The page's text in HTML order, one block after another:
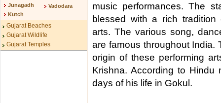
Junagadh
Kutch
Vadodara
Gujarat Beaches
Gujarat Wildlife
Gujarat Temples
music performances. The
blessed with a rich tradition
arts. The various song,
are famous throughout India.
origin of these performing
Krishna. According to Hindu
days of his life in Gokul.